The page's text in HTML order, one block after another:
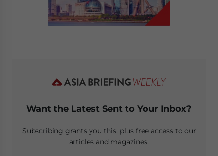
Want the Latest Sent to Your Inbox?
Subscribing grants you this, plus free access to our
articles and magazines.